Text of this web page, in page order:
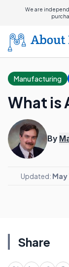
We are
Manufacturing
What is
By
Updated: May
Share